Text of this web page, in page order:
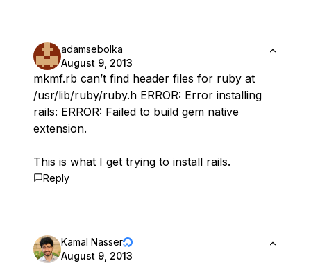
adamsebolka
August 9, 2013
mkmf.rb can’t find header files for ruby at
/usr/lib/ruby/ruby.h ERROR: Error installing
rails: ERROR: Failed to build gem native
extension.
This is what I get trying to install rails.
Reply
Kamal Nasser
August 9, 2013